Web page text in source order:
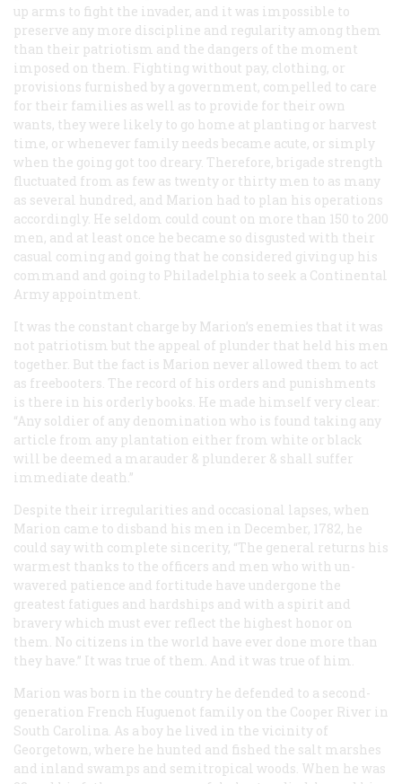
up arms to fight the invader, and it was impossible to
preserve any more discipline and regularity among them
than their patriotism and the dangers of the moment
imposed on them. Fighting without pay, clothing, or
provisions furnished by a government, compelled to care
for their families as well as to provide for their own
wants, they were likely to go home at planting or harvest
time, or whenever family needs became acute, or simply
when the going got too dreary. Therefore, brigade strength
fluctuated from as few as twenty or thirty men to as many
as several hundred, and Marion had to plan his operations
accordingly. He seldom could count on more than 150 to 200
men, and at least once he became so disgusted with their
casual coming and going that he considered giving up his
command and going to Philadelphia to seek a Continental
Army appointment.
It was the constant charge by Marion’s enemies that it was
not patriotism but the appeal of plunder that held his men
together. But the fact is Marion never allowed them to act
as freebooters. The record of his orders and punishments
is there in his orderly books. He made himself very clear:
“Any soldier of any denomination who is found taking any
article from any plantation either from white or black
will be deemed a marauder & plunderer & shall suffer
immediate death.”
Despite their irregularities and occasional lapses, when
Marion came to disband his men in December, 1782, he
could say with complete sincerity, “The general returns his
warmest thanks to the officers and men who with un-
wavered patience and fortitude have undergone the
greatest fatigues and hardships and with a spirit and
bravery which must ever reflect the highest honor on
them. No citizens in the world have ever done more than
they have.” It was true of them. And it was true of him.
Marion was born in the country he defended to a second-
generation French Huguenot family on the Cooper River in
South Carolina. As a boy he lived in the vicinity of
Georgetown, where he hunted and fished the salt marshes
and inland swamps and semitropical woods. When he was